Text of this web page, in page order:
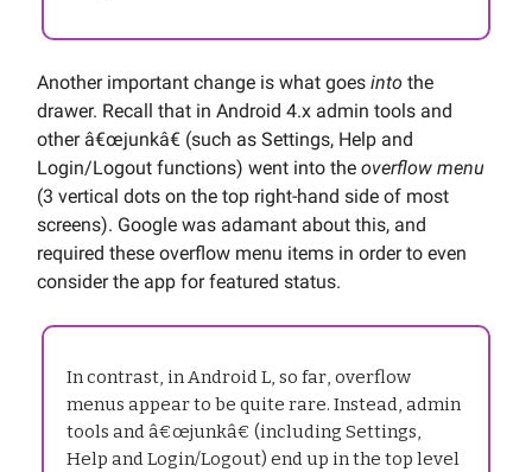
Another important change is what goes into the
drawer. Recall that in Android 4.x admin tools and
other â€œjunkâ€ (such as Settings, Help and
Login/Logout functions) went into the overflow menu
(3 vertical dots on the top right-hand side of most
screens). Google was adamant about this, and
required these overflow menu items in order to even
consider the app for featured status.
In contrast, in Android L, so far, overflow
menus appear to be quite rare. Instead, admin
tools and â€œjunkâ€ (including Settings,
Help and Login/Logout) end up in the top level